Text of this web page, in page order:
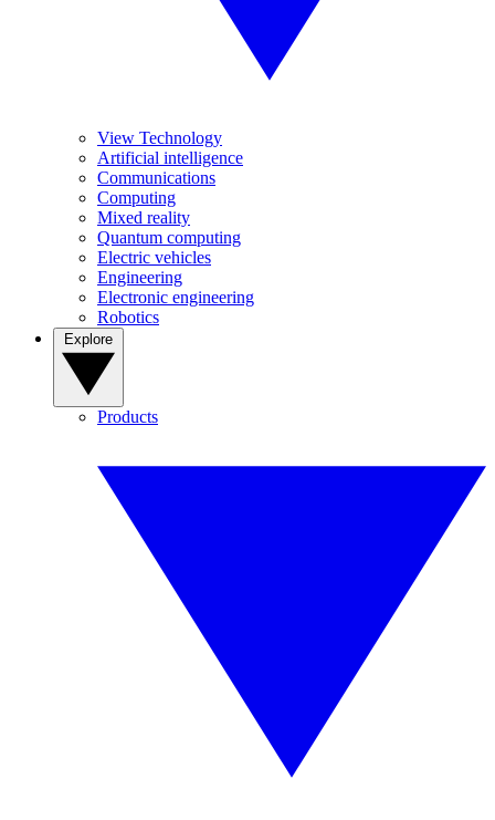
View Technology
Artificial intelligence
Communications
Computing
Mixed reality
Quantum computing
Electric vehicles
Engineering
Electronic engineering
Robotics
Products